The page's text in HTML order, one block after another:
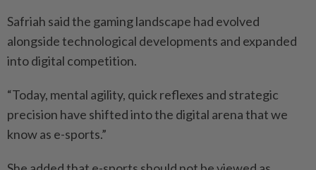
Safriah said the gaming landscape had evolved
alongside technological developments and expanded
into digital competition.
“Today, mental agility, quick reflexes and strategic
precision have shifted into the digital arena that we
know as e-sports.”